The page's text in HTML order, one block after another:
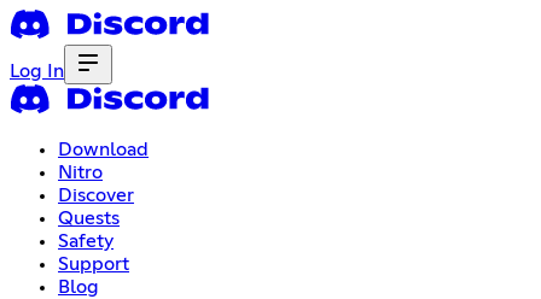
Log In
Download
Nitro
Discover
Quests
Safety
Support
Blog